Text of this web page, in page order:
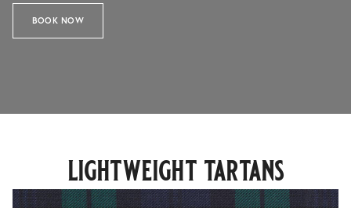
BOOK NOW
lightweight tartans